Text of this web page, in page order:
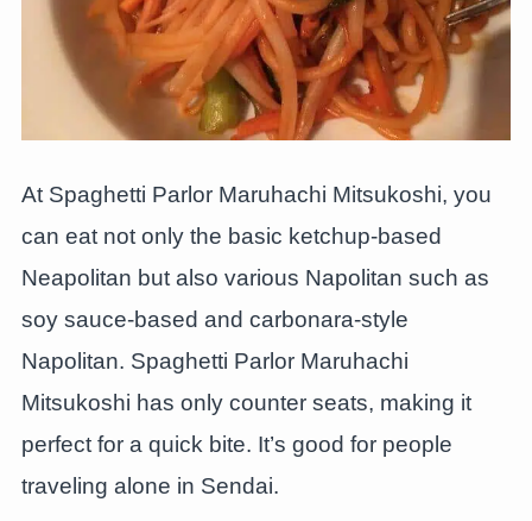
At Spaghetti Parlor Maruhachi Mitsukoshi, you
can eat not only the basic ketchup-based
Neapolitan but also various Napolitan such as
soy sauce-based and carbonara-style
Napolitan. Spaghetti Parlor Maruhachi
Mitsukoshi has only counter seats, making it
perfect for a quick bite. It’s good for people
traveling alone in Sendai.